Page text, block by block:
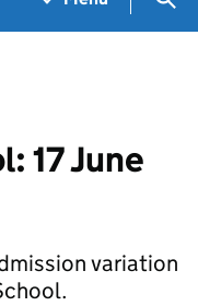
17 June
variation